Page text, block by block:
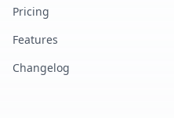
Pricing
Features
Changelog